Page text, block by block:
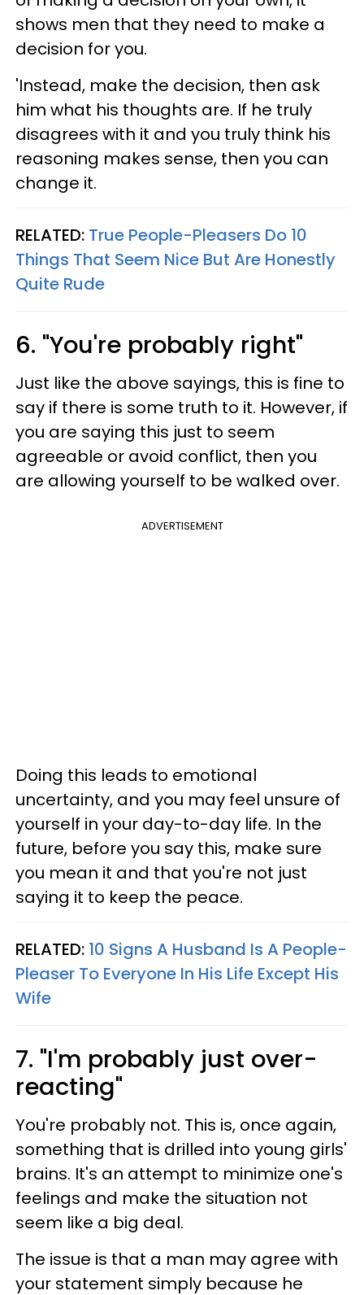
shows men that they need to make a
decision for you.
'Instead, make the decision, then ask
him what his thoughts are. If he truly
disagrees with it and you truly think his
reasoning makes sense, then you can
change it.
RELATED: True People-Pleasers Do 10
Things That Seem Nice But Are Honestly
Quite Rude
6. "You're probably right"
Just like the above sayings, this is fine to
say if there is some truth to it. However, if
you are saying this just to seem
agreeable or avoid conflict, then you
are allowing yourself to be walked over.
ADVERTISEMENT
Doing this leads to emotional
uncertainty, and you may feel unsure of
yourself in your day-to-day life. In the
future, before you say this, make sure
you mean it and that you're not just
saying it to keep the peace.
RELATED: 10 Signs A Husband Is A People-
Pleaser To Everyone In His Life Except His
Wife
7. "I'm probably just over-
reacting"
You're probably not. This is, once again,
something that is drilled into young girls'
brains. It's an attempt to minimize one's
feelings and make the situation not
seem like a big deal.
The issue is that a man may agree with
your statement simply because he